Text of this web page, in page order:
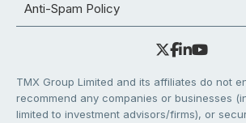
Anti-Spam Policy
TMX Group Limited and its affiliates do not
recommend any companies or businesses
limited to investment advisors/firms), or